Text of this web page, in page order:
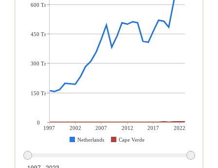
1997 2002 2007 2012 2017
2022
Netherlands
Cape Verde
600 Tr
450 Tr
300 Tr
150 Tr
0